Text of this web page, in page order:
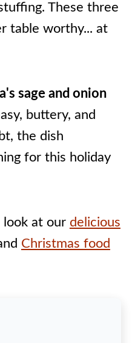
These three
table worthy... at
sage and onion
buttery, and
the dish
for this holiday
look at our delicious
Christmas food